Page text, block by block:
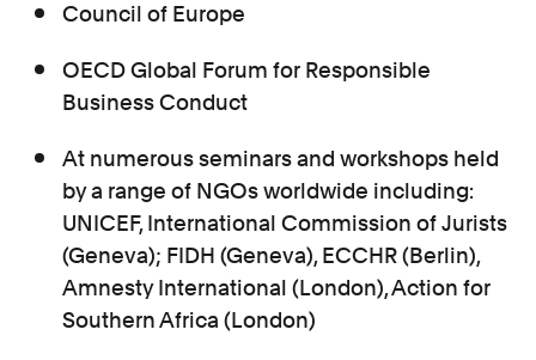
Council of Europe
OECD Global Forum for Responsible
Business Conduct
At numerous seminars and workshops held
by a range of NGOs worldwide including:
UNICEF, International Commission of Jurists
(Geneva); FIDH (Geneva), ECCHR (Berlin),
Amnesty International (London), Action for
Southern Africa (London)